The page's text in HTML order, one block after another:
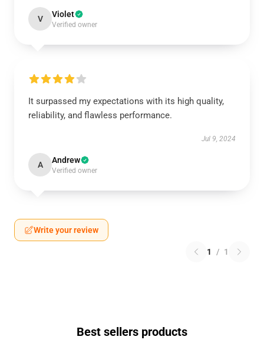
V Violet
Verified owner
It surpassed my expectations with its high quality,
reliability, and flawless performance.
Jul 9, 2024
A Andrew
Verified owner
Write your review
1 / 1
Best sellers products